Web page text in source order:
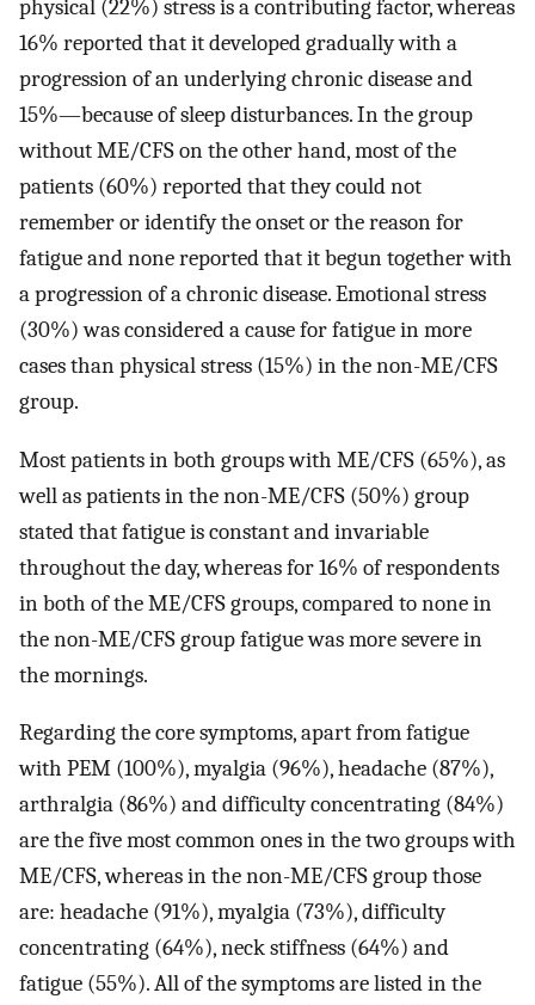
physical (22%) stress is a contributing factor, whereas
16% reported that it developed gradually with a
progression of an underlying chronic disease and
15%—because of sleep disturbances. In the group
without ME/CFS on the other hand, most of the
patients (60%) reported that they could not
remember or identify the onset or the reason for
fatigue and none reported that it begun together with
a progression of a chronic disease. Emotional stress
(30%) was considered a cause for fatigue in more
cases than physical stress (15%) in the non-ME/CFS
group.
Most patients in both groups with ME/CFS (65%), as
well as patients in the non-ME/CFS (50%) group
stated that fatigue is constant and invariable
throughout the day, whereas for 16% of respondents
in both of the ME/CFS groups, compared to none in
the non-ME/CFS group fatigue was more severe in
the mornings.
Regarding the core symptoms, apart from fatigue
with PEM (100%), myalgia (96%), headache (87%),
arthralgia (86%) and difficulty concentrating (84%)
are the five most common ones in the two groups with
ME/CFS, whereas in the non-ME/CFS group those
are: headache (91%), myalgia (73%), difficulty
concentrating (64%), neck stiffness (64%) and
fatigue (55%). All of the symptoms are listed in the